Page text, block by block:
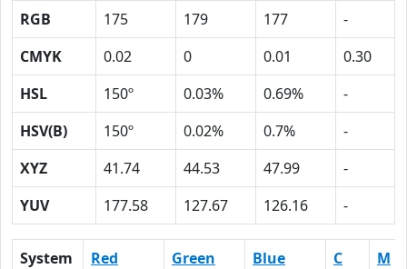
RGB 175 179 177
-
CMYK
0.02 0 0.01
0.30
HSL
150º 0.03% 0.69%
-
HSV(B)
150º 0.02% 0.7%
-
XYZ
41.74 44.53 47.99
-
YUV
177.58 127.67 126.16 -
System Red Green Blue C M